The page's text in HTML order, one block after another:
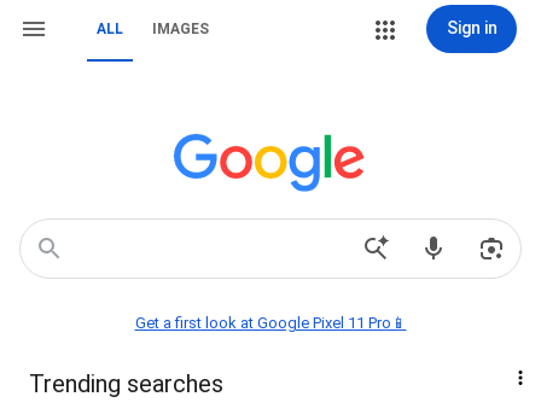
ALL IMAGES Sign in
Get a first look at Google Pixel 11 Pro📱
Trending searches